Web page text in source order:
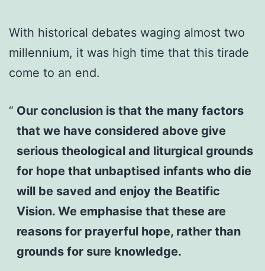
With historical debates waging almost two
millennium, it was high time that this tirade
come to an end.
Our conclusion is that the many factors
that we have considered above give
serious theological and liturgical grounds
for hope that unbaptised infants who die
will be saved and enjoy the Beatific
Vision. We emphasise that these are
reasons for prayerful hope, rather than
grounds for sure knowledge.